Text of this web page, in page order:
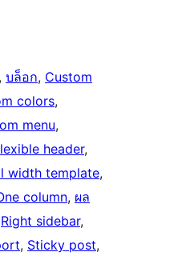
, บล็อก, Custom
colors
menu
header
width template
column, ผล
Right sidebar
, Sticky post